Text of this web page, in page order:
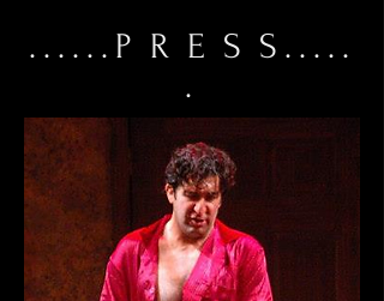
...... PRES S.....
.